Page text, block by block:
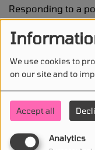
We use cookies to
on our site and to
Accept all
Analytics
Responding to a
profile picture,
related to
But he then teased: